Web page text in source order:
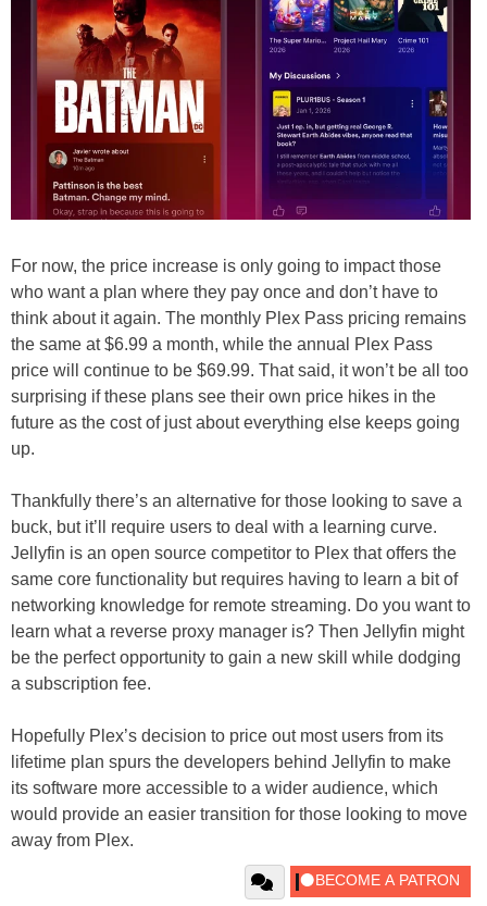
For now, the price increase is only going to impact those
who want a plan where they pay once and don’t have to
think about it again. The monthly Plex Pass pricing remains
the same at $6.99 a month, while the annual Plex Pass
price will continue to be $69.99. That said, it won’t be all too
surprising if these plans see their own price hikes in the
future as the cost of just about everything else keeps going
up.
Thankfully there’s an alternative for those looking to save a
buck, but it’ll require users to deal with a learning curve.
Jellyfin is an open source competitor to Plex that offers the
same core functionality but requires having to learn a bit of
networking knowledge for remote streaming. Do you want to
learn what a reverse proxy manager is? Then Jellyfin might
be the perfect opportunity to gain a new skill while dodging
a subscription fee.
Hopefully Plex’s decision to price out most users from its
lifetime plan spurs the developers behind Jellyfin to make
its software more accessible to a wider audience, which
would provide an easier transition for those looking to move
away from Plex.